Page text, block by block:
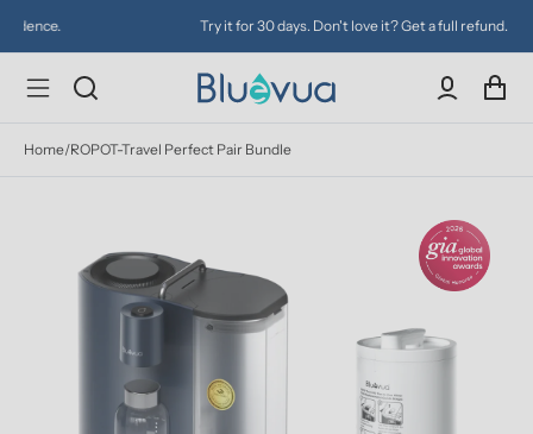
Try it for 30 days. Don't love it? Get a full refund.
Home/ROPOT-Travel Perfect Pair Bundle